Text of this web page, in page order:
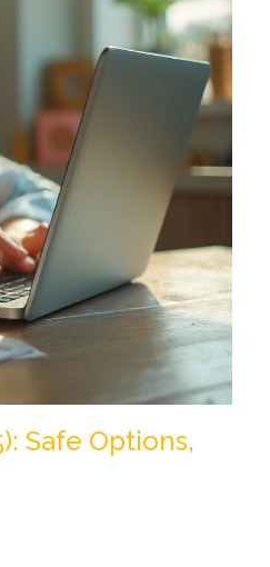
Safe Options,